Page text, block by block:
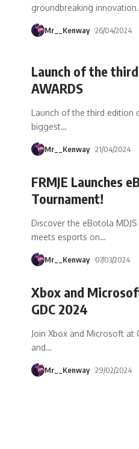
groundbreaking innovation
Mr__Kenway 26/04/2024
Launch of the
AWARDS
Launch of the third edition
biggest…
Mr__Kenway 21/04/2024
FRMJE Launches
Tournament!
Discover the eBotola
meets esports on…
Mr__Kenway 07/03/2024
Xbox and
GDC 2024
Join Xbox and Microsoft at
and…
Mr__Kenway 29/02/2024